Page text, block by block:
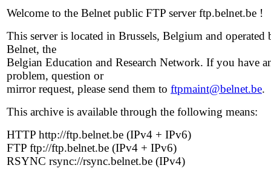
Welcome to the Belnet public FTP server ftp.belnet.be !
This server is located in Brussels, Belgium and operated
Belnet, the
Belgian Education and Research Network. If you have
problem, question or
mirror request, please send them to ftpmaint@belnet.be.
This archive is available through the following means:
HTTP http://ftp.belnet.be (IPv4 + IPv6)
FTP ftp://ftp.belnet.be (IPv4 + IPv6)
RSYNC rsync://rsync.belnet.be (IPv4)